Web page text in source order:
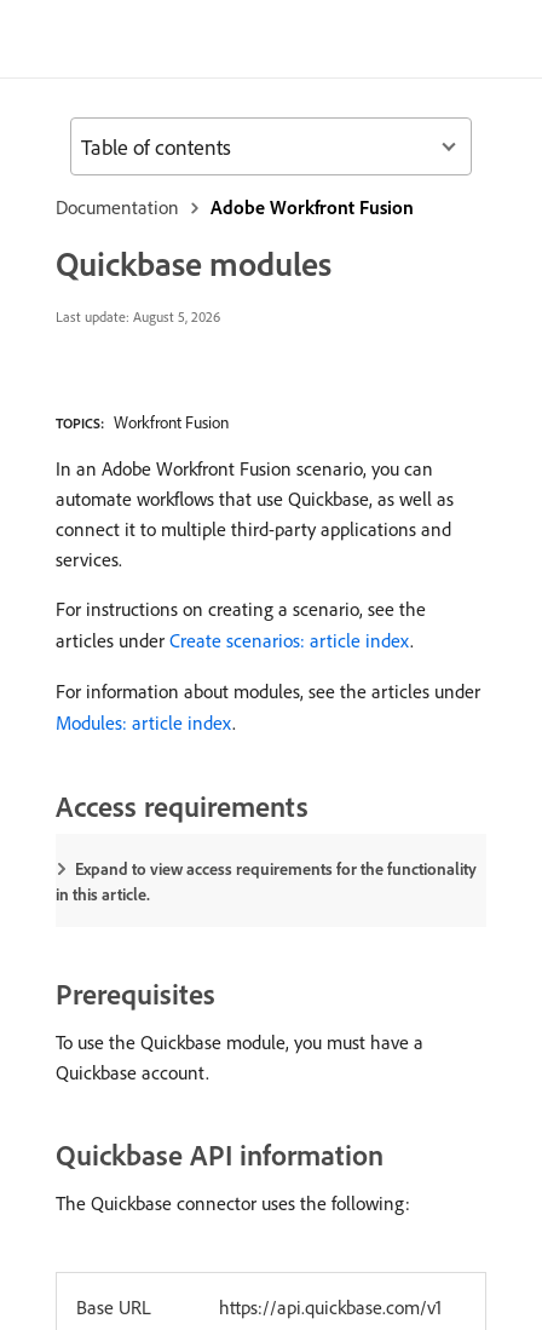
Documentation Adobe Workfront Fusion
Quickbase modules
Last update: August 5, 2026
TOPICS: Workfront Fusion
In an Adobe Workfront Fusion scenario, you can
automate workflows that use Quickbase, as well as
connect it to multiple third-party applications and
services.
For instructions on creating a scenario, see the
articles under Create scenarios: article index.
For information about modules, see the articles under
Modules: article index.
Access requirements
Expand to view access requirements for the functionality
in this article.
Prerequisites
To use the Quickbase module, you must have a
Quickbase account.
Quickbase API information
The Quickbase connector uses the following:
Base URL https://api.quickbase.com/v1
Table of contents